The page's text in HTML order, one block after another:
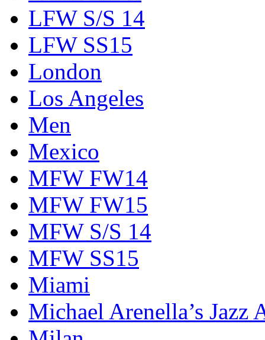
LFW S/S 14
LFW SS15
London
Los Angeles
Men
Mexico
MFW FW14
MFW FW15
MFW S/S 14
MFW SS15
Miami
Michael Arenella’s Jazz